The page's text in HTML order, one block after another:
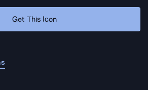
Get This Icon